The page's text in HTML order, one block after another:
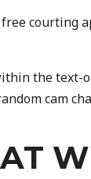
courting
the text-
cam